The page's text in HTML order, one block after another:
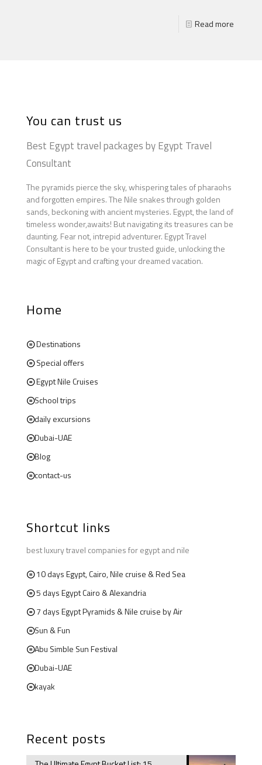
Read more
You can trust us
Best Egypt travel packages by Egypt Travel
Consultant
The pyramids pierce the sky, whispering tales of pharaohs
and forgotten empires. The Nile snakes through golden
sands, beckoning with ancient mysteries. Egypt, the land of
timeless wonder,awaits! But navigating its treasures can be
daunting. Fear not, intrepid adventurer. Egypt Travel
Consultant is here to be your trusted guide, unlocking the
magic of Egypt and crafting your dreamed vacation.
Home
Destinations
Special offers
Egypt Nile Cruises
School trips
daily excursions
Dubai-UAE
Blog
contact-us
Shortcut links
best luxury travel companies for egypt and nile
10 days Egypt, Cairo, Nile cruise & Red Sea
5 days Egypt Cairo & Alexandria
7 days Egypt Pyramids & Nile cruise by Air
Sun & Fun
Abu Simble Sun Festival
Dubai-UAE
kayak
Recent posts